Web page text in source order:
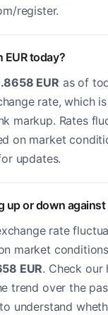
register.
EUR today?
EUR as of
rate, which
markup. Rates
on market
updates.
up or down against
rate
market
EUR. Check our
trend over the
understand